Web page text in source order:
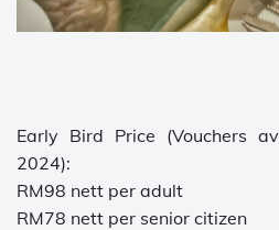
Early Bird Price (Vouchers
2024):
RM98 nett per adult
RM78 nett per senior citizen